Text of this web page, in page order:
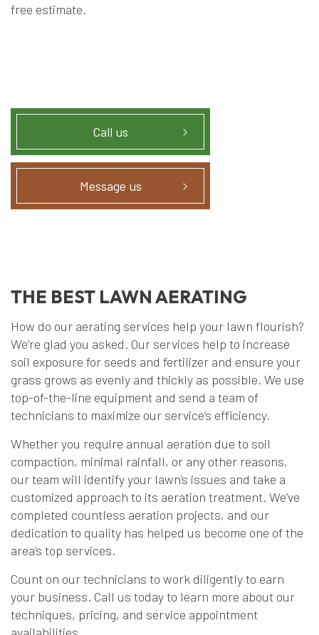
free estimate.
Call us
Message us
THE BEST LAWN AERATING
How do our aerating services help your lawn flourish?
We’re glad you asked. Our services help to increase
soil exposure for seeds and fertilizer and ensure your
grass grows as evenly and thickly as possible. We use
top-of-the-line equipment and send a team of
technicians to maximize our service’s efficiency.
Whether you require annual aeration due to soil
compaction, minimal rainfall, or any other reasons,
our team will identify your lawn’s issues and take a
customized approach to its aeration treatment. We’ve
completed countless aeration projects, and our
dedication to quality has helped us become one of the
area’s top services.
Count on our technicians to work diligently to earn
your business. Call us today to learn more about our
techniques, pricing, and service appointment